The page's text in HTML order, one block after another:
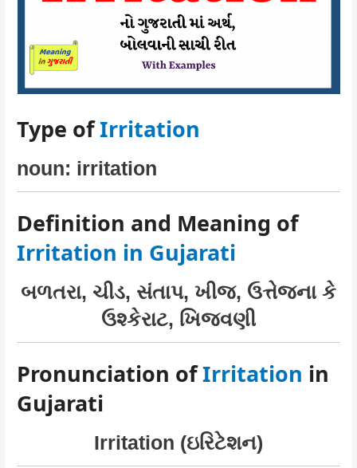
Type ofIrritation
noun: irritation
Definition and Meaning of
Irritation in Gujarati
બળતરા, ચીડ, સંતાપ, ખીજ, ઉત્તેજના કે
ઉશ્કેરાટ, ખિજવણી
Pronunciation ofIrritation in
Gujarati
Irritation (ઇરિટેશન)